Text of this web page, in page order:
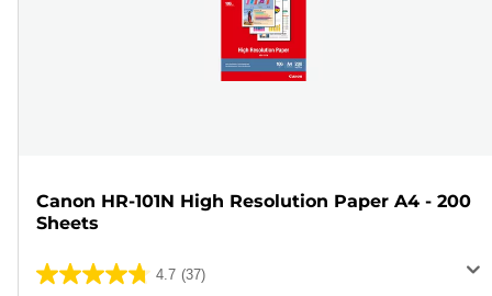
Canon HR-101N High Resolution Paper A4 - 200
Sheets
4.7 (37)
4.7